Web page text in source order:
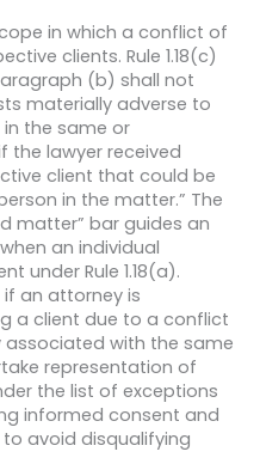
in which a conflict of
clients. Rule 1.18(c)
(b) shall not
materially adverse to
the same or
the lawyer received
client that could be
in the matter.” The
matter” bar guides an
an individual
under Rule 1.18(a).
if an attorney is
a client due to a conflict
with the same
representation of
the list of exceptions
informed consent and
avoid disqualifying